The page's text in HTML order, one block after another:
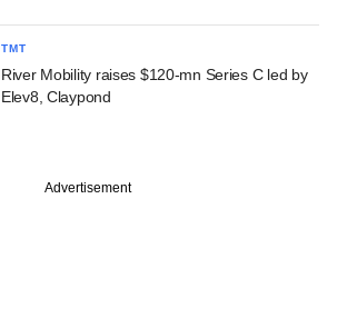
TMT
River Mobility raises $120-mn Series C led by
Elev8, Claypond
Advertisement